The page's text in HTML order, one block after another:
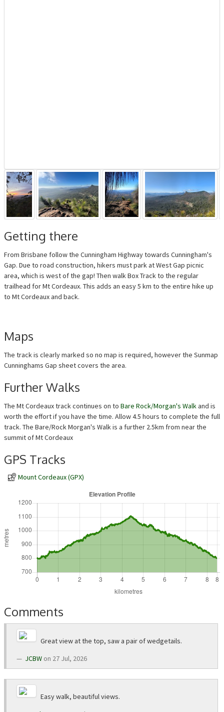
Getting there
From Brisbane follow the Cunningham Highway towards Cunningham's
Gap. Due to road construction, hikers must park at West Gap picnic
area, which is west of the gap! Then walk Box Track to the regular
trailhead for Mt Cordeaux. This adds an easy 5 km to the entire hike up
to Mt Cordeaux and back.
Maps
The track is clearly marked so no map is required, however the Sunmap
Cunninghams Gap sheet covers the area.
Further Walks
The Mt Cordeaux track continues on to Bare Rock/Morgan's Walkand is
worth the effort if you have the time. Allow 4.5 hours to complete the full
track. The Bare/Rock Morgan's Walk is a further 2.5km from near the
summit of Mt Cordeaux
GPS Tracks
Mount Cordeaux (GPX)
Comments
Great view at the top, saw a pair of wedgetails.
JCBW on 27 Jul, 2026
Easy walk, beautiful views.